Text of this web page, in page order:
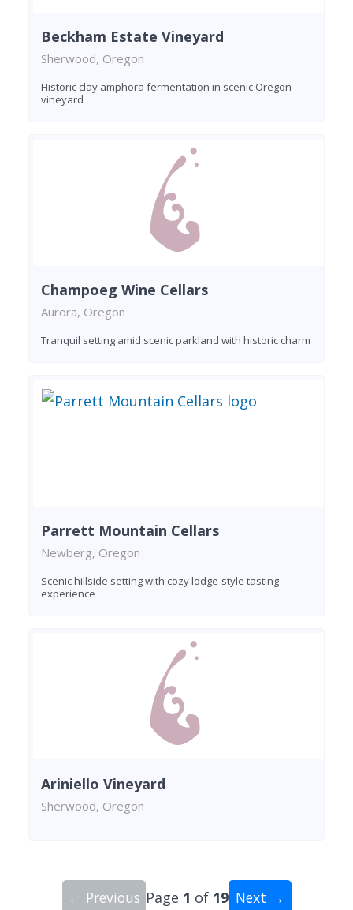
Beckham Estate Vineyard
Sherwood, Oregon
Historic clay amphora fermentation in scenic Oregon
vineyard
Champoeg Wine Cellars
Aurora, Oregon
Tranquil setting amid scenic parkland with historic charm
Parrett Mountain Cellars
Newberg, Oregon
Scenic hillside setting with cozy lodge-style tasting
experience
Ariniello Vineyard
Sherwood, Oregon
← Previous Page 1 of 19 Next →